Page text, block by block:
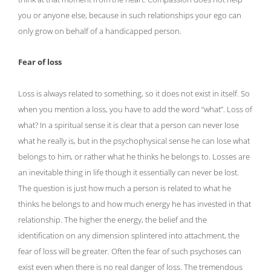
you or anyone else, because in such relationships your ego can
only grow on behalf of a handicapped person.
Fear of loss
Loss is always related to something, so it does not exist in itself. So
when you mention a loss, you have to add the word “what”. Loss of
what? In a spiritual sense it is clear that a person can never lose
what he really is, but in the psychophysical sense he can lose what
belongs to him, or rather what he thinks he belongs to. Losses are
an inevitable thing in life though it essentially can never be lost.
The question is just how much a person is related to what he
thinks he belongs to and how much energy he has invested in that
relationship. The higher the energy, the belief and the
identification on any dimension splintered into attachment, the
fear of loss will be greater. Often the fear of such psychoses can
exist even when there is no real danger of loss. The tremendous